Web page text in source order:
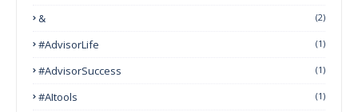
& (2)
#AdvisorLife (1)
#AdvisorSuccess (1)
#AItools (1)